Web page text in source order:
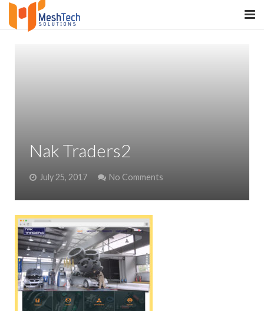
PRODUCTS
PORTFOLIO
WE WORK WITH
CONTACT
Nak Traders2
July 25, 2017 No Comments